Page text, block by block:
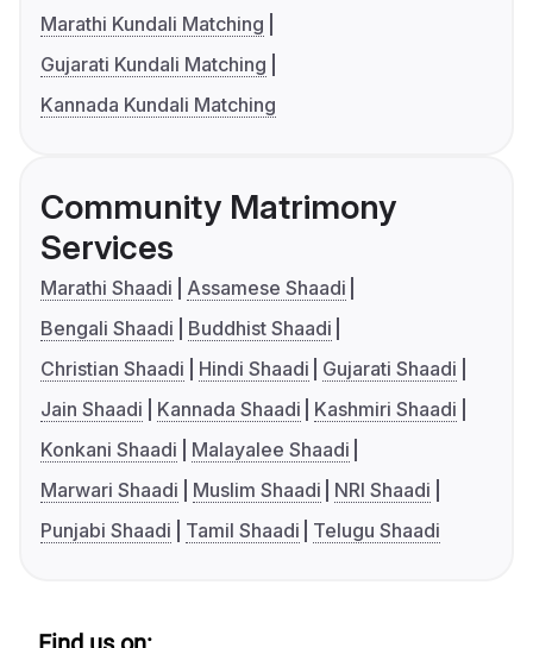
Marathi Kundali Matching
Gujarati Kundali Matching
Kannada Kundali Matching
Community Matrimony
Services
Marathi Shaadi
Assamese Shaadi
Bengali Shaadi
Buddhist Shaadi
Christian Shaadi
Hindi Shaadi
Gujarati Shaadi
Jain Shaadi
Kannada Shaadi
Kashmiri Shaadi
Konkani Shaadi
Malayalee Shaadi
Marwari Shaadi
Muslim Shaadi
NRI Shaadi
Punjabi Shaadi
Tamil Shaadi Telugu Shaadi